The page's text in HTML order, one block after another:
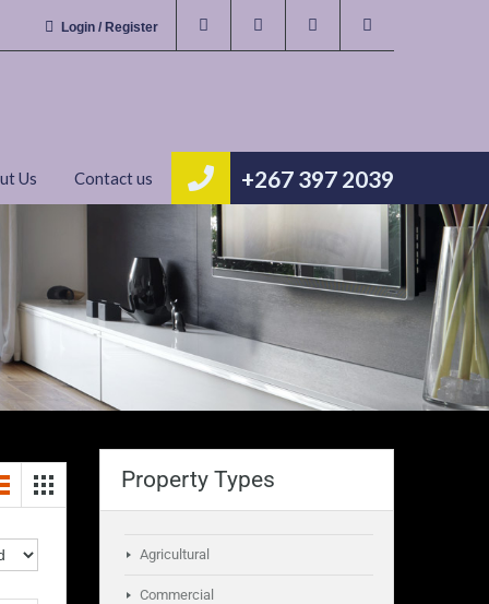
Login / Register
+267 397 2039
Us Contact us
Property Types
Agricultural
Commercial